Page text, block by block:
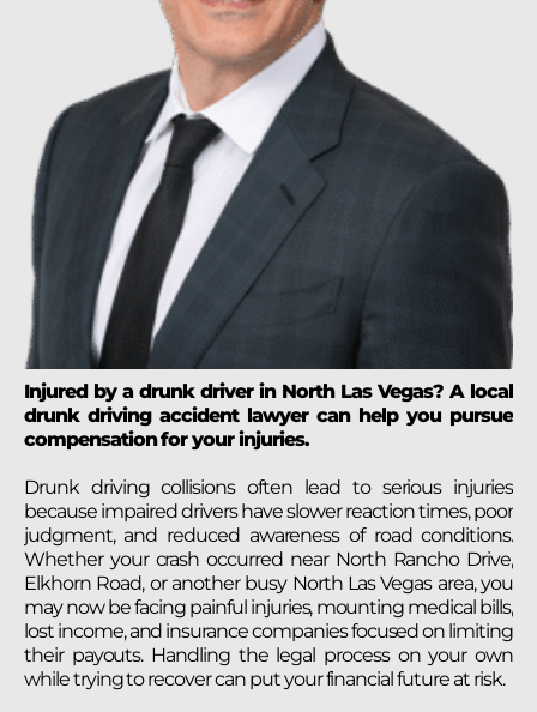
Injured by a drunk driver in North Las Vegas? A local
drunk driving accident lawyer can help you pursue
compensation for your injuries.
Drunk driving collisions often lead to serious injuries
because impaired drivers have slower reaction times, poor
judgment, and reduced awareness of road conditions.
Whether your crash occurred near North Rancho Drive,
Elkhorn Road, or another busy North Las Vegas area, you
may now be facing painful injuries, mounting medical bills,
lost income, and insurance companies focused on limiting
their payouts. Handling the legal process on your own
while trying to recover can put your financial future at risk.